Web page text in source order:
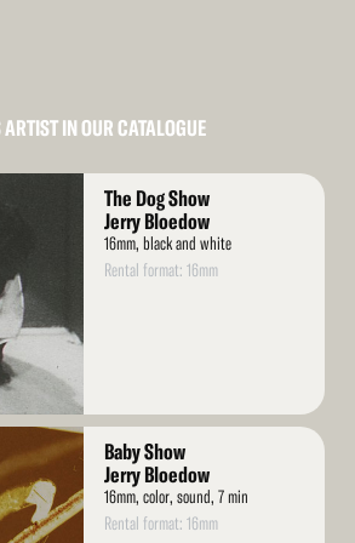
IN OUR CATALOGUE
The Dog Show
Jerry Bloedow
16mm, black and white
Rental format: 16mm
Baby Show
Jerry Bloedow
16mm, color, sound, 7 min
Rental format: 16mm